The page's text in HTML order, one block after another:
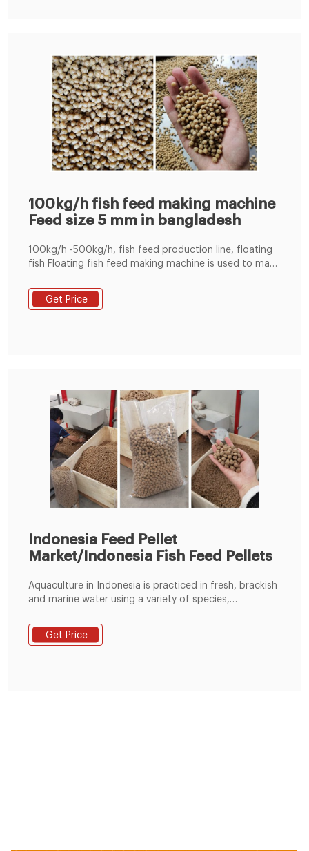
100kg/h fish feed making machine
Feed size 5 mm in bangladesh
100kg/h -500kg/h, fish feed production line, floating
fish Floating fish feed making machine is used to make
other materials Tel : +8619337889051
Get Price
Indonesia Feed Pellet
Market/Indonesia Fish Feed Pellets
Aquaculture in Indonesia is practiced in fresh, brackish
and marine water using a variety of species,
feed is a major expenditure as it accounts for
40%-50% of the production cost. The need for the
Get Price